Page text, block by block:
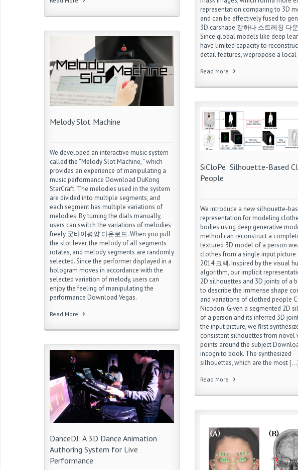
representation comparing to 3D
and can be effectively fused to
3D carshape 강하나 스트레칭 다
Since global models like deep
have limited capacity to
detail features, wepropose a
Read More
Melody Slot Machine
We developed an interactive music system
called the “Melody Slot Machine, ” which
provides an experience of manipulating a
music performance Download DuKong
StarCraft. The melodies used in the system
are divided into multiple segments, and
each segment has multiple variations of
melodies. By turning the dials manually,
users can switch the variations of melodies
freely 굿바이평양 다운로드. When you pull
the slot lever, the melody of all segments
rotates, and melody segments are randomly
selected. Since the performer displayed in a
hologram moves in accordance with the
selected variation of melody, users can
enjoy the feeling of manipulating the
performance Download Vegas.
Read More
SiCloPe: Silhouette-Based
People
We introduce a new silhouette-
representation for modeling
bodies using deep generative
method can reconstruct a
textured 3D model of a person
clothes from a single input picture
2014 크랙. Inspired by the visual
algorithm, our implicit
2D silhouettes and 3D joints of a
to describe the immense shape
and variations of clothed people
Nicodon. Given a segmented 2D
of a person and its inferred 3D
the input picture, we first
consistent silhouettes from novel
points around the subject
incognito book. The synthesized
silhouettes, which are the most […]
Read More
DanceDJ: A 3D Dance Animation
Authoring System for Live
Performance